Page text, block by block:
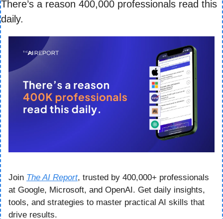
There’s a reason 400,000 professionals read this
daily.
Join The AI Report, trusted by 400,000+ professionals
at Google, Microsoft, and OpenAI. Get daily insights,
tools, and strategies to master practical AI skills that
drive results.